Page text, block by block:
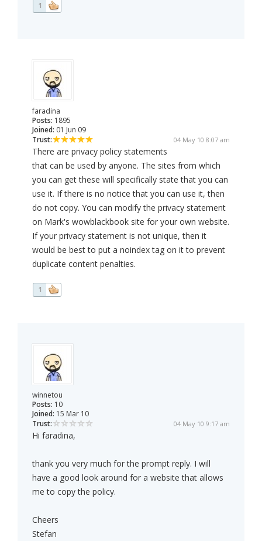
1
faradina
Posts: 1895
Joined: 01 Jun 09
Trust:
04 May 10 8:07 am
There are privacy policy statements
that can be used by anyone. The sites from which
you can get these will specifically state that you can
use it. If there is no notice that you can use it, then
do not copy. You can modify the privacy statement
on Mark's wowblackbook site for your own website.
If your privacy statement is not unique, then it
would be best to put a noindex tag on it to prevent
duplicate content penalties.
1
winnetou
Posts: 10
Joined: 15 Mar 10
Trust:
04 May 10 9:17 am
Hi faradina,
thank you very much for the prompt reply. I will
have a good look around for a website that allows
me to copy the policy.
Cheers
Stefan